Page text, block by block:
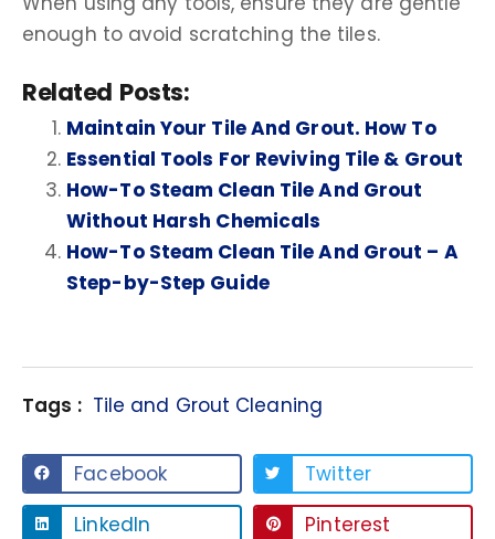
enough to avoid scratching the tiles.
Related Posts:
Maintain Your Tile And Grout. How To
Essential Tools For Reviving Tile & Grout
How-To Steam Clean Tile And Grout
Without Harsh Chemicals
How-To Steam Clean Tile And Grout – A
Step-by-Step Guide
Tags : Tile and Grout Cleaning
Facebook
Twitter
LinkedIn
Pinterest